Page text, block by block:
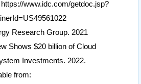
www.idc.com/getdoc.jsp?
Research Group. 2021
Shows $20 billion of Cloud
Investments. 2022.
from: